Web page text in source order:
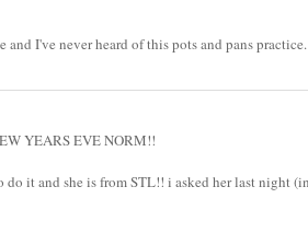
and I've never heard of this pots and pans practice.
YEARS EVE NORM!!
do it and she is from STL!! i asked her last night